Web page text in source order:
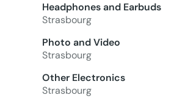
Headphones and Earbuds
Strasbourg
Photo and Video
Strasbourg
Other Electronics
Strasbourg